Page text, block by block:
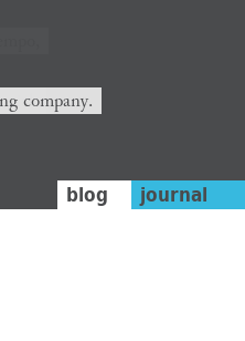
company.
blog journal